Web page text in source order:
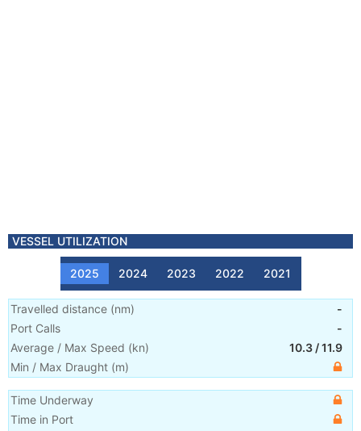
VESSEL UTILIZATION
2025 2024 2023 2022 2021
Travelled distance (nm)
-
Port Calls
-
Average / Max Speed (kn) 10.3 /11.9
Min / Max Draught (m)
Time Underway
Time in Port